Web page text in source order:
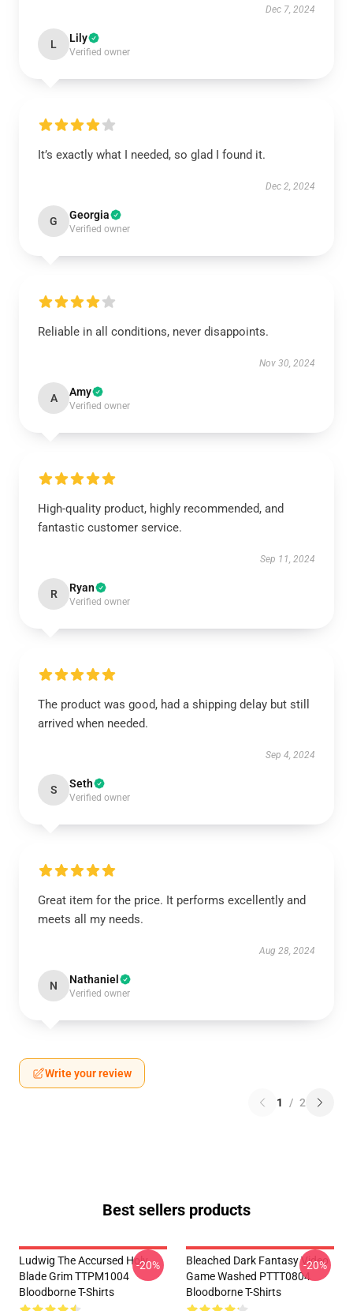
Dec 7, 2024
L Lily
Verified owner
It’s exactly what I needed, so glad I found it.
Dec 2, 2024
G Georgia
Verified owner
Reliable in all conditions, never disappoints.
Nov 30, 2024
A Amy
Verified owner
High-quality product, highly recommended, and
fantastic customer service.
Sep 11, 2024
R Ryan
Verified owner
The product was good, had a shipping delay but still
arrived when needed.
Sep 4, 2024
S Seth
Verified owner
Great item for the price. It performs excellently and
meets all my needs.
Aug 28, 2024
N Nathaniel
Verified owner
Write your review
1 / 2
Best sellers products
Ludwig The Accursed Holy
Blade Grim TTPM1004
Bloodborne T-Shirts
-20%
Bleached Dark Fantasy Video
Game Washed PTTT0804
Bloodborne T-Shirts
-20%